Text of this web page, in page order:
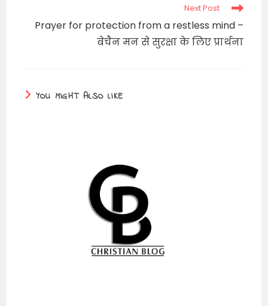
Next Post
Prayer for protection from a restless mind –
बेचैन मन से सुरक्षा के लिए प्रार्थना
YOU MIGHT ALSO LIKE